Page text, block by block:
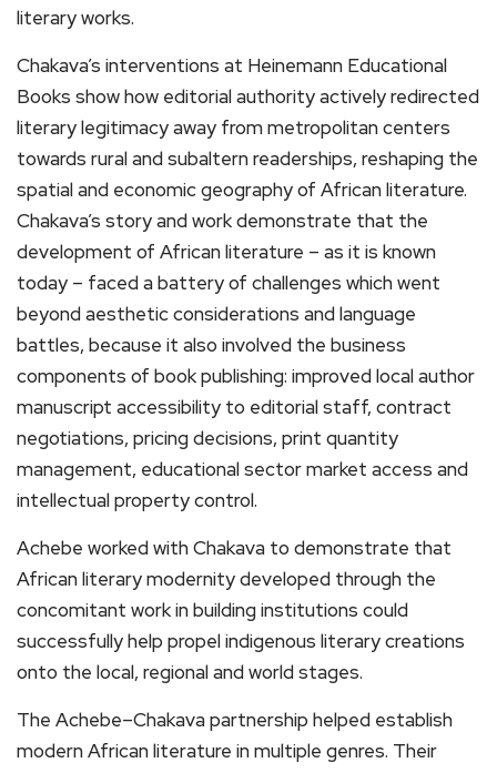
literary works.
Chakava’s interventions at Heinemann Educational
Books show how editorial authority actively redirected
literary legitimacy away from metropolitan centers
towards rural and subaltern readerships, reshaping the
spatial and economic geography of African literature.
Chakava’s story and work demonstrate that the
development of African literature – as it is known
today – faced a battery of challenges which went
beyond aesthetic considerations and language
battles, because it also involved the business
components of book publishing: improved local author
manuscript accessibility to editorial staff, contract
negotiations, pricing decisions, print quantity
management, educational sector market access and
intellectual property control.
Achebe worked with Chakava to demonstrate that
African literary modernity developed through the
concomitant work in building institutions could
successfully help propel indigenous literary creations
onto the local, regional and world stages.
The Achebe–Chakava partnership helped establish
modern African literature in multiple genres. Their